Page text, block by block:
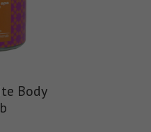
Body